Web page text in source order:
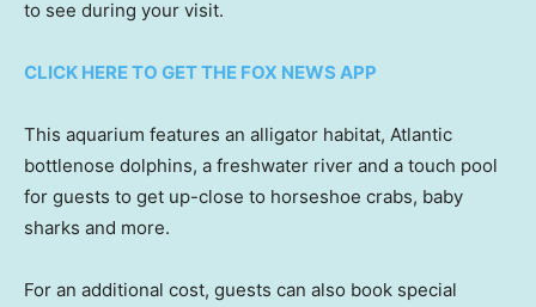
to see during your visit.
CLICK HERE TO GET THE FOX NEWS APP
This aquarium features an alligator habitat, Atlantic
bottlenose dolphins, a freshwater river and a touch pool
for guests to get up-close to horseshoe crabs, baby
sharks and more.
For an additional cost, guests can also book special